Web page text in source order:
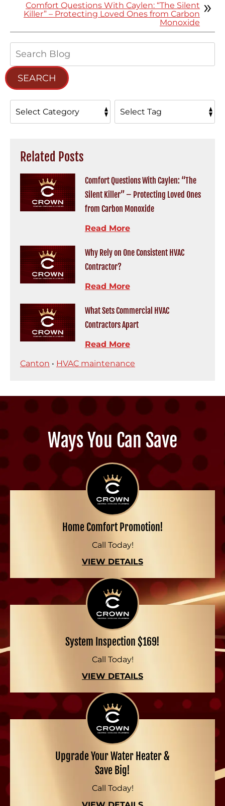
Comfort Questions With Caylen: “The Silent
Killer” – Protecting Loved Ones from Carbon
Monoxide
SEARCH
Related Posts
Comfort Questions With Caylen: “The
Silent Killer” – Protecting Loved Ones
from Carbon Monoxide
Read More
Why Rely on One Consistent HVAC
Contractor?
Read More
What Sets Commercial HVAC
Contractors Apart
Read More
Canton • HVAC maintenance
Ways You Can Save
Home Comfort Promotion!
Call Today!
VIEW DETAILS
System Inspection $169!
Call Today!
VIEW DETAILS
Upgrade Your Water Heater &
Save Big!
Call Today!